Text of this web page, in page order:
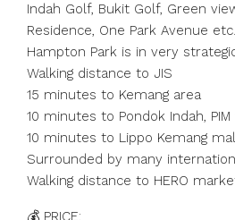
Indah Golf, Bukit Golf, Green
Residence, One Park Avenue etc.
Hampton Park is in very
Walking distance to JIS
15 minutes to Kemang area
10 minutes to Pondok Indah, PIM
10 minutes to Lippo Kemang
Surrounded by many
Walking distance to HERO
💰 PRICE: